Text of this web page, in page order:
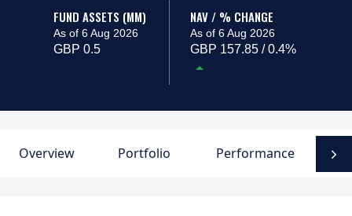
FUND ASSETS (MM)
As of 6 Aug 2026
GBP 0.5
NAV / % CHANGE
As of 6 Aug 2026
GBP 157.85 / 0.4%
Overview Portfolio Performance